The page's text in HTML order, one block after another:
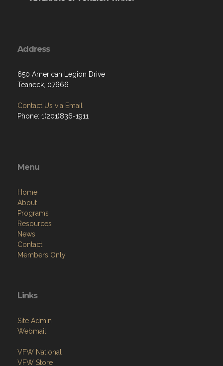
Address
650 American Legion Drive
Teaneck, 07666
Contact Us via Email
Phone: 1(201)836-1911
Menu
Home
About
Programs
Resources
News
Contact
Members Only
Links
Site Admin
Webmail
VFW National
VFW Store